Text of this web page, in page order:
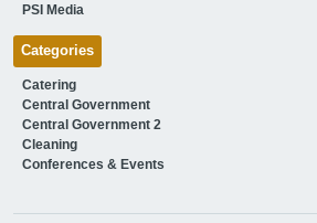
PSI Media
Categories
Catering
Central Government
Central Government 2
Cleaning
Conferences & Events